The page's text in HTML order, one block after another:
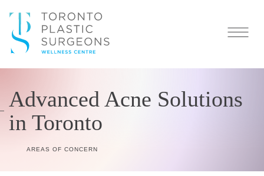
Advanced Acne Solutions
in Toronto
AREAS OF CONCERN